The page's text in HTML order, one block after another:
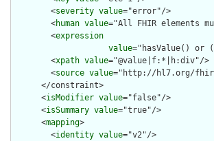
        <
severity value="error"/>
        <
human value="All FHIR elements
        <
expression
value="hasValue()
        <
xpath value="@value|f:*|h:div"/>
        <
source value="http://hl7.org/fhir/
      <
isModifier value="false"/>
      <
isSummary value="true"/>
      <
mapping>
        <
identity value="v2"/>